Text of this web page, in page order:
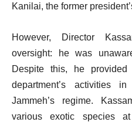
Kanilai, the former
However, Director
oversight: he was
Despite this, he
department’s activities
Jammeh’s regime.
various exotic species